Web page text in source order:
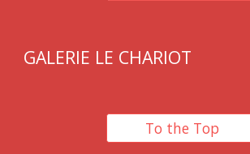
GALERIE LE CHARIOT
To the Top